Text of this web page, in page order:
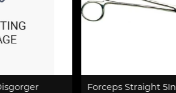
Forceps Straight 5In